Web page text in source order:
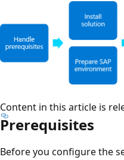
Content in this article is
Prerequisites
Before you configure the